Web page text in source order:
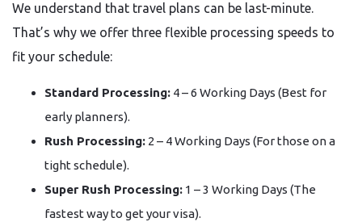
We understand that travel plans can be last-minute.
That’s why we offer three flexible processing speeds to
fit your schedule:
Standard Processing: 4 – 6 Working Days (Best for
early planners).
Rush Processing: 2 – 4 Working Days (For those on a
tight schedule).
Super Rush Processing: 1 – 3 Working Days (The
fastest way to get your visa).